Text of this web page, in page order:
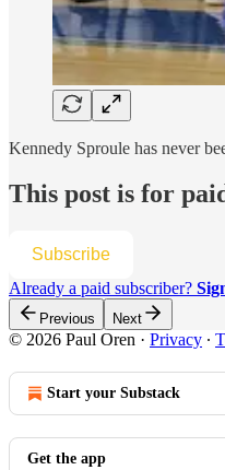
Kennedy Sproule has never
This post is for
Subscribe
Already a paid subscriber?
Previous Next
© 2026 Paul Oren · Privacy ∙
Start your Substack
Get the app